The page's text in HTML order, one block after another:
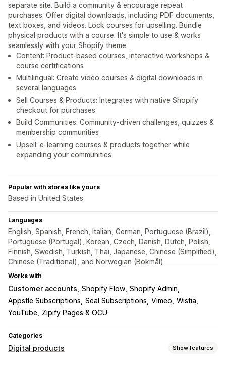
separate site. Build a community & encourage repeat
purchases. Offer digital downloads, including PDF documents,
text boxes, and videos. Lock courses for upselling. Bundle
physical products with a course. It's simple to use & works
seamlessly with your Shopify theme.
Content: Product-based courses, interactive workshops &
course certifications
Multilingual: Create video courses & digital downloads in
several languages
Sell Courses & Products: Integrates with native Shopify
checkout for purchases
Build Communities: Community-driven challenges, quizzes &
membership communities
Upsell: e-learning courses & products together while
expanding your communities
Popular with stores like yours
Based in United States
Languages
English, Spanish, French, Italian, German, Portuguese (Brazil),
Portuguese (Portugal), Korean, Czech, Danish, Dutch, Polish,
Finnish, Swedish, Turkish, Thai, Japanese, Chinese (Simplified),
Chinese (Traditional), and Norwegian (Bokmål)
Works with
Customer accounts Shopify Flow Shopify Admin
Appstle Subscriptions Seal Subscriptions Vimeo Wistia
YouTube
Zipify Pages & OCU
Categories
Digital products Show features